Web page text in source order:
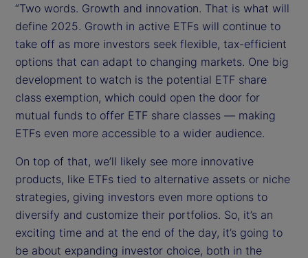
“Two words. Growth and innovation. That is what will
define 2025. Growth in active ETFs will continue to
take off as more investors seek flexible, tax-efficient
options that can adapt to changing markets. One big
development to watch is the potential ETF share
class exemption, which could open the door for
mutual funds to offer ETF share classes — making
ETFs even more accessible to a wider audience.
On top of that, we’ll likely see more innovative
products, like ETFs tied to alternative assets or niche
strategies, giving investors even more options to
diversify and customize their portfolios. So, it’s an
exciting time and at the end of the day, it’s going to
be about expanding investor choice, both in the